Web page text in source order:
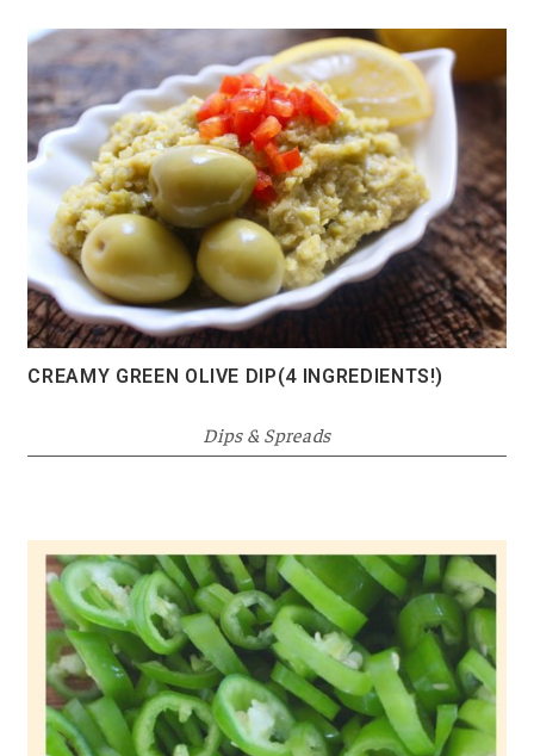
CREAMY GREEN OLIVE DIP(4 INGREDIENTS!)
Dips & Spreads